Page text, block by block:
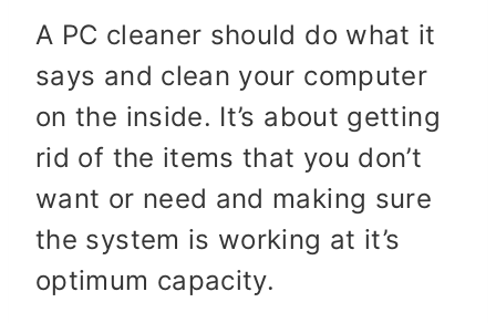
A PC cleaner should do what it
says and clean your computer
on the inside. It’s about getting
rid of the items that you don’t
want or need and making sure
the system is working at it’s
optimum capacity.